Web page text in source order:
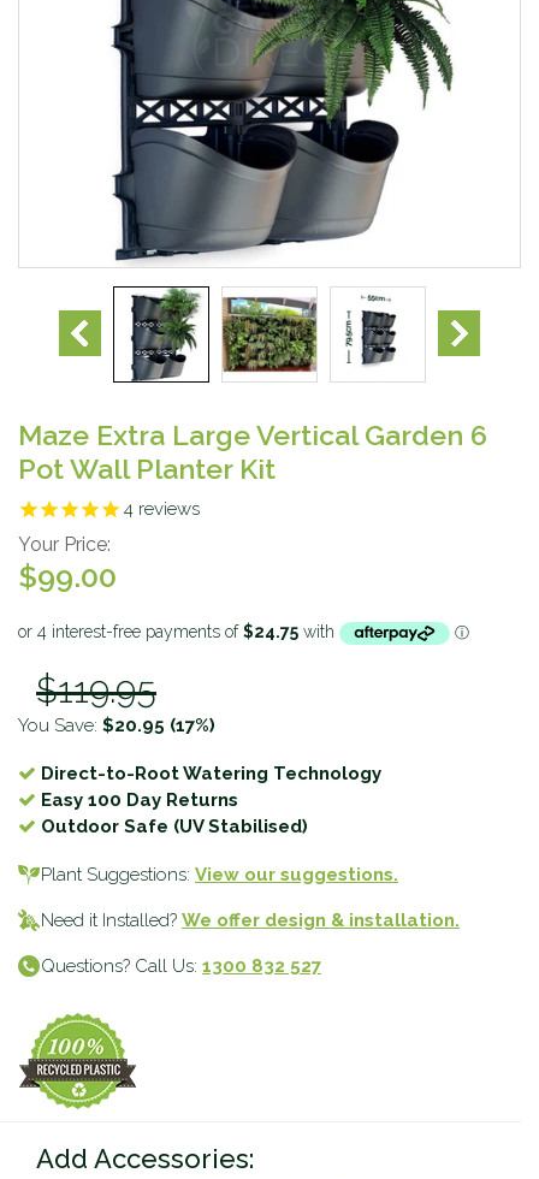
Maze Extra Large Vertical Garden 6
Pot Wall Planter Kit
4 reviews
Your Price:
$99.00
$119.95
You Save: $20.95 (17%)
Direct-to-Root Watering Technology
Easy 100 Day Returns
Outdoor Safe (UV Stabilised)
Plant Suggestions: View our suggestions.
Need it Installed? We offer design & installation.
Questions? Call Us: 1300 832 527
Add Accessories: